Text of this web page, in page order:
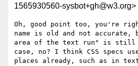
1565930560-sysbot+gh@w3.org>
Oh, good point too, you're
name is old and not accurate,
area of the text run" is still
case, no? I think CSS specs
places already, such as in